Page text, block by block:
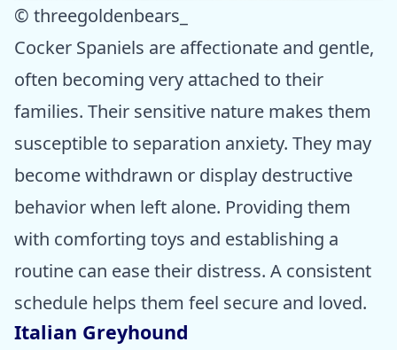
© threegoldenbears_
Cocker Spaniels are affectionate and gentle,
often becoming very attached to their
families. Their sensitive nature makes them
susceptible to separation anxiety. They may
become withdrawn or display destructive
behavior when left alone. Providing them
with comforting toys and establishing a
routine can ease their distress. A consistent
schedule helps them feel secure and loved.
Italian Greyhound